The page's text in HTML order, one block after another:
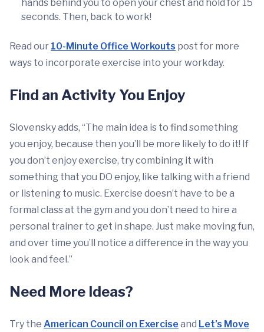
hands behind you to open your chest and hold for 15
seconds. Then, back to work!
Read our 10-Minute Office Workouts post for more
ways to incorporate exercise into your workday.
Find an Activity You Enjoy
Slovensky adds, “The main idea is to find something
you enjoy, because then you’ll be more likely to do it! If
you don’t enjoy exercise, try combining it with
something that you DO enjoy, like talking with a friend
or listening to music. Exercise doesn’t have to be a
formal class at the gym and you don’t need to hire a
personal trainer to get in shape. Just make moving fun,
and over time you’ll notice a difference in the way you
look and feel.”
Need More Ideas?
Try the American Council on Exercise and Let’s Move